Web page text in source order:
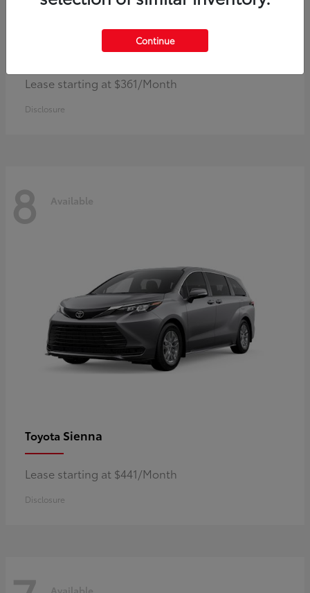
Corolla Hybrid
Lease starting at $361/Month
Disclosure
8 Available
Toyota Sienna
Lease starting at $441/Month
Disclosure
Continue